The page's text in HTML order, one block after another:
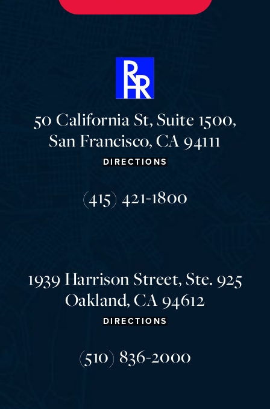
50 California St, Suite 1500,
San Francisco, CA 94111
DIRECTIONS
(415) 421-1800
1939 Harrison Street, Ste. 925
Oakland, CA 94612
DIRECTIONS
(510) 836-2000